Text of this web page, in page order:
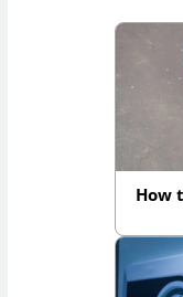
How